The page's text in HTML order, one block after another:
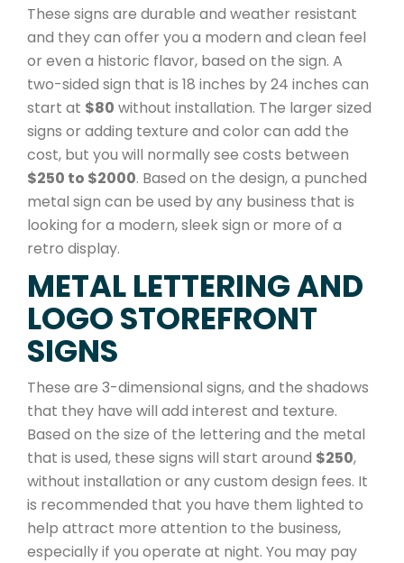
These signs are durable and weather resistant
and they can offer you a modern and clean feel
or even a historic flavor, based on the sign. A
two-sided sign that is 18 inches by 24 inches can
start at $80 without installation. The larger sized
signs or adding texture and color can add the
cost, but you will normally see costs between
$250 to $2000. Based on the design, a punched
metal sign can be used by any business that is
looking for a modern, sleek sign or more of a
retro display.
METAL LETTERING AND
LOGO STOREFRONT
SIGNS
These are 3-dimensional signs, and the shadows
that they have will add interest and texture.
Based on the size of the lettering and the metal
that is used, these signs will start around $250,
without installation or any custom design fees. It
is recommended that you have them lighted to
help attract more attention to the business,
especially if you operate at night. You may pay